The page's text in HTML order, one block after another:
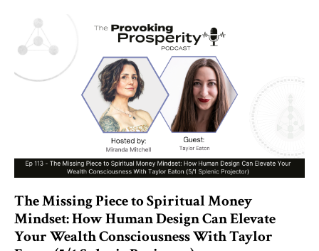
The Missing Piece to Spiritual Money
Mindset: How Human Design Can Elevate
Your Wealth Consciousness With Taylor